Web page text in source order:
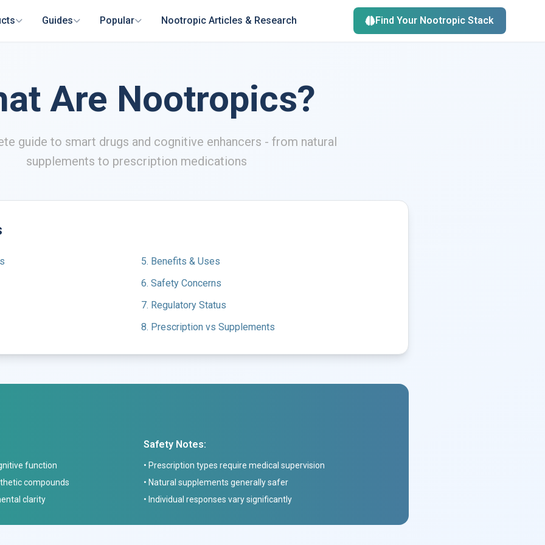
Guides Popular Nootropic Articles & Research Find Your Nootropic Stack
Are Nootropics?
guide to smart drugs and cognitive enhancers - from natural
supplements to prescription medications
5. Benefits & Uses
6. Safety Concerns
7. Regulatory Status
8. Prescription vs Supplements
function
compounds
clarity
Safety Notes:
• Prescription types require medical supervision
• Natural supplements generally safer
• Individual responses vary significantly